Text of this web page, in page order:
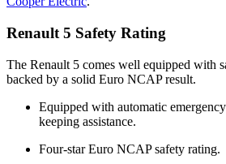
Renault 5 Safety Rating
The Renault 5 comes well equipped with
backed by a solid Euro NCAP result.
Equipped with automatic
keeping assistance.
Four-star Euro NCAP safety rating.